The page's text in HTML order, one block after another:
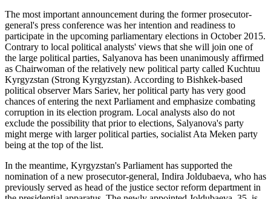
The most important announcement during the former prosecutor-
general's press conference was her intention and readiness to
participate in the upcoming parliamentary elections in October 2015.
Contrary to local political analysts' views that she will join one of
the large political parties, Salyanova has been unanimously affirmed
as Chairwoman of the relatively new political party called Kuchtuu
Kyrgyzstan (Strong Kyrgyzstan). According to Bishkek-based
political observer Mars Sariev, her political party has very good
chances of entering the next Parliament and emphasize combating
corruption in its election program. Local analysts also do not
exclude the possibility that prior to elections, Salyanova's party
might merge with larger political parties, socialist Ata Meken party
being at the top of the list.
In the meantime, Kyrgyzstan's Parliament has supported the
nomination of a new prosecutor-general, Indira Joldubaeva, who has
previously served as head of the justice sector reform department in